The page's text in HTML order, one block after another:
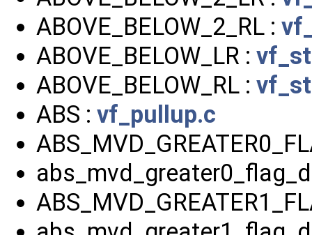
ABOVE_BELOW_2_RL :
ABOVE_BELOW_LR :
ABOVE_BELOW_RL :
ABS : vf_pullup.c